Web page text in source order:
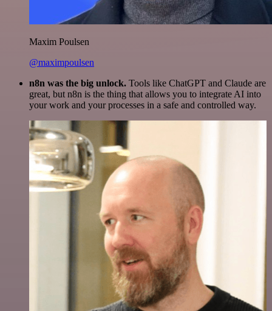
Maxim Poulsen
@maximpoulsen
n8n was the big unlock. Tools like ChatGPT and Claude are
great, but n8n is the thing that allows you to integrate AI into
your work and your processes in a safe and controlled way.